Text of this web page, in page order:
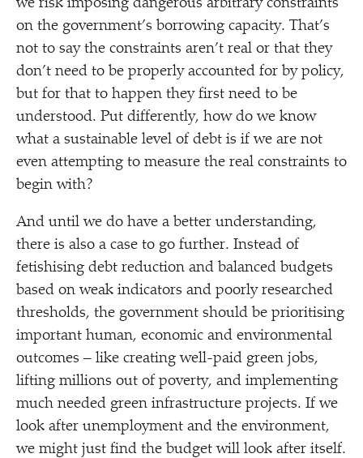
we risk imposing dangerous arbitrary constraints
on the government’s borrowing capacity. That’s
not to say the constraints aren’t real or that they
don’t need to be properly accounted for by policy,
but for that to happen they first need to be
understood. Put differently, how do we know
what a sustainable level of debt is if we are not
even attempting to measure the real constraints to
begin with?
And until we do have a better understanding,
there is also a case to go further. Instead of
fetishising debt reduction and balanced budgets
based on weak indicators and poorly researched
thresholds, the government should be prioritising
important human, economic and environmental
outcomes – like creating well-paid green jobs,
lifting millions out of poverty, and implementing
much needed green infrastructure projects. If we
look after unemployment and the environment,
we might just find the budget will look after itself.